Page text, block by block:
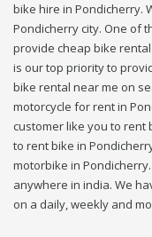
bike hire in Pondicherry.
Pondicherry city. One of
provide cheap bike
is our top priority to
bike rental near me on
motorcycle for rent in
customer like you to rent
to rent bike in
motorbike in
anywhere in india. We
on a daily, weekly and